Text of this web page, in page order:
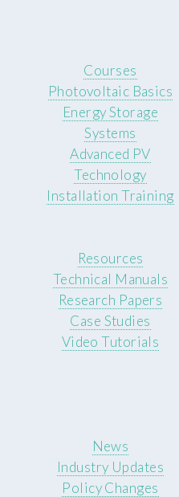
Courses
Photovoltaic Basics
Energy Storage
Systems
Advanced PV
Technology
Installation Training
Resources
Technical Manuals
Research Papers
Case Studies
Video Tutorials
News
Industry Updates
Policy Changes